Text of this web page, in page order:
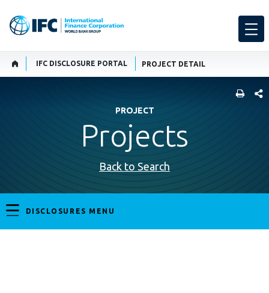
IFC DISCLOSURE PORTAL PROJECT DETAIL
PROJECT
Projects
Back to Search
DISCLOSURES MENU